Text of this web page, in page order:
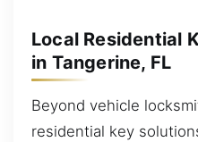
Local Residential
in Tangerine, FL
Beyond vehicle
residential key